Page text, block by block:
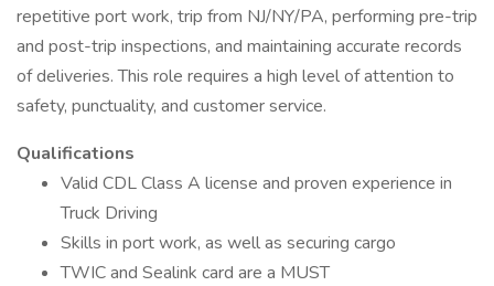
repetitive port work, trip from NJ/NY/PA, performing pre-trip
and post-trip inspections, and maintaining accurate records
of deliveries. This role requires a high level of attention to
safety, punctuality, and customer service.
Qualifications
Valid CDL Class A license and proven experience in
Truck Driving
Skills in port work, as well as securing cargo
TWIC and Sealink card are a MUST